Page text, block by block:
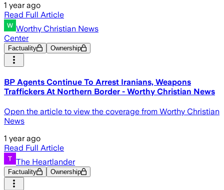
1 year ago
Read Full Article
Worthy Christian News
Center
Factuality Ownership
BP Agents Continue To Arrest Iranians, Weapons
Traffickers At Northern Border - Worthy Christian News
Open the article to view the coverage from Worthy Christian
News
1 year ago
Read Full Article
The Heartlander
Factuality Ownership